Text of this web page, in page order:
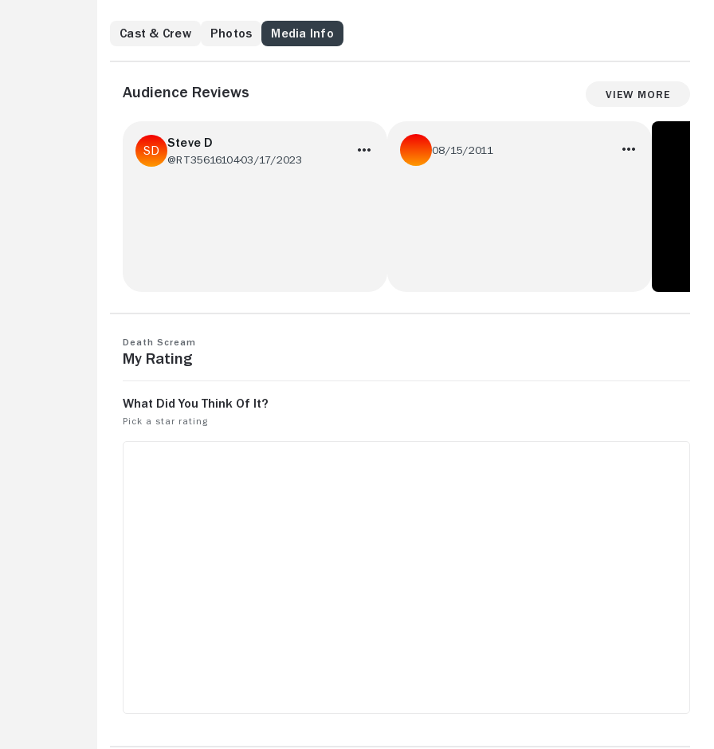
Cast & Crew Photos Media Info
Audience Reviews View More
Steve D
@RT3561610403/17/2023
08/15/2011
Death Scream
My Rating